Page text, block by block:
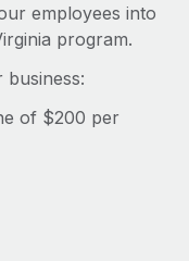
employees into
program.
of $200 per